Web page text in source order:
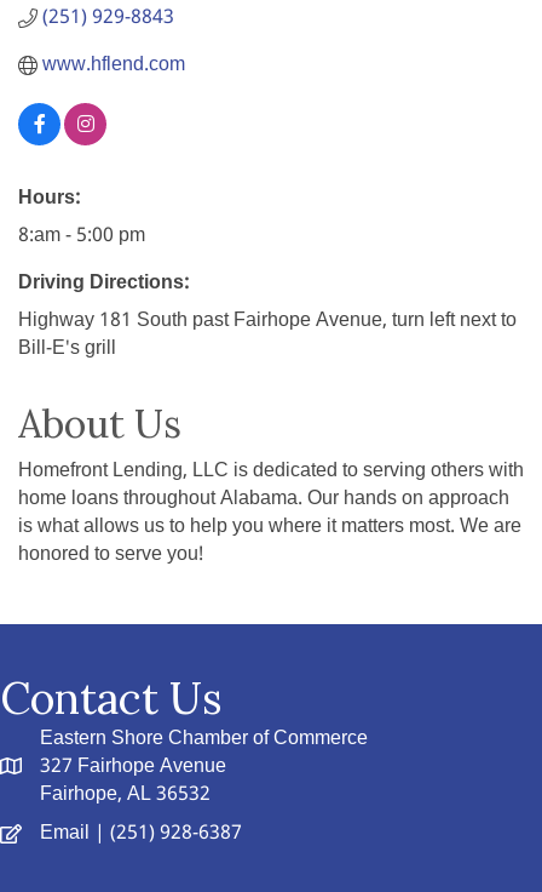
(251) 929-8843
www.hflend.com
Hours:
8:am - 5:00 pm
Driving Directions:
Highway 181 South past Fairhope Avenue, turn left next to
Bill-E's grill
About Us
Homefront Lending, LLC is dedicated to serving others with
home loans throughout Alabama. Our hands on approach
is what allows us to help you where it matters most. We are
honored to serve you!
Contact Us
Eastern Shore Chamber of Commerce
327 Fairhope Avenue
Fairhope, AL 36532
Email | (251) 928-6387